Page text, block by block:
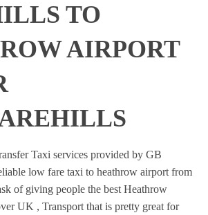
TO
AIRPORT
Taxi services provided by GB
low fare taxi to heathrow airport from
of giving people the best Heathrow
UK , Transport that is pretty great for